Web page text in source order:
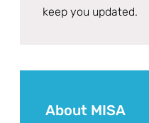
keep you updated.
About MISA